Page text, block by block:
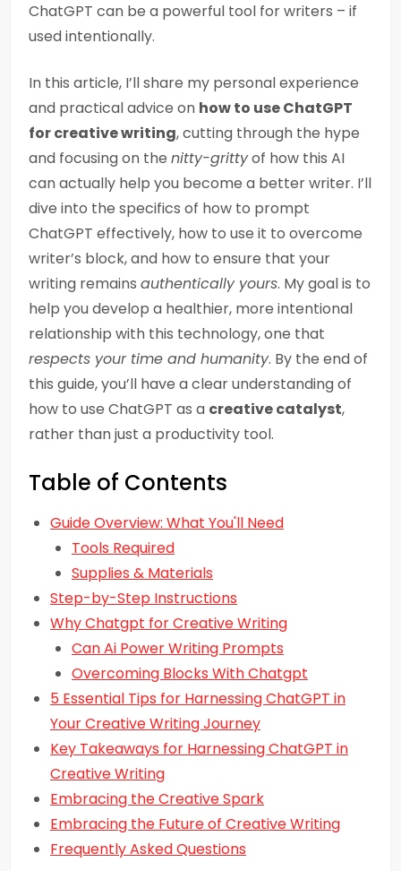
ChatGPT can be a powerful tool for writers – if
used intentionally.
In this article, I’ll share my personal experience
and practical advice on how to use ChatGPT
for creative writing, cutting through the hype
and focusing on the nitty-grittyof how this AI
can actually help you become a better writer. I’ll
dive into the specifics of how to prompt
ChatGPT effectively, how to use it to overcome
writer’s block, and how to ensure that your
writing remains authentically yours. My goal is to
help you develop a healthier, more intentional
relationship with this technology, one that
respects your time and humanity. By the end of
this guide, you’ll have a clear understanding of
how to use ChatGPT as a creative catalyst,
rather than just a productivity tool.
Table of Contents
Guide Overview: What You'll Need
Tools Required
Supplies & Materials
Step-by-Step Instructions
Why Chatgpt for Creative Writing
Can Ai Power Writing Prompts
Overcoming Blocks With Chatgpt
5 Essential Tips for Harnessing ChatGPT in
Your Creative Writing Journey
Key Takeaways for Harnessing ChatGPT in
Creative Writing
Embracing the Creative Spark
Embracing the Future of Creative Writing
Frequently Asked Questions